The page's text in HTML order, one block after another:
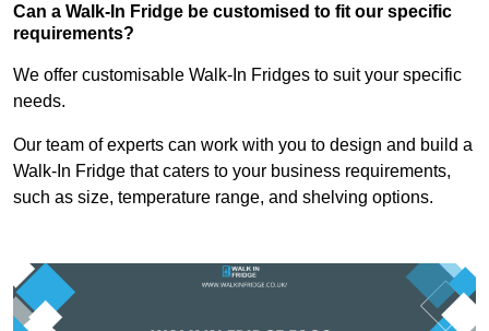
Can a Walk-In Fridge be customised to fit our specific
requirements?
We offer customisable Walk-In Fridges to suit your specific
needs.
Our team of experts can work with you to design and build a
Walk-In Fridge that caters to your business requirements,
such as size, temperature range, and shelving options.